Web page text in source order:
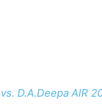
D.A.Deepa AIR